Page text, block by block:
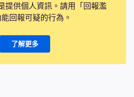
提供個人資訊。請用「回報濫
回報可疑的行為。
了解更多